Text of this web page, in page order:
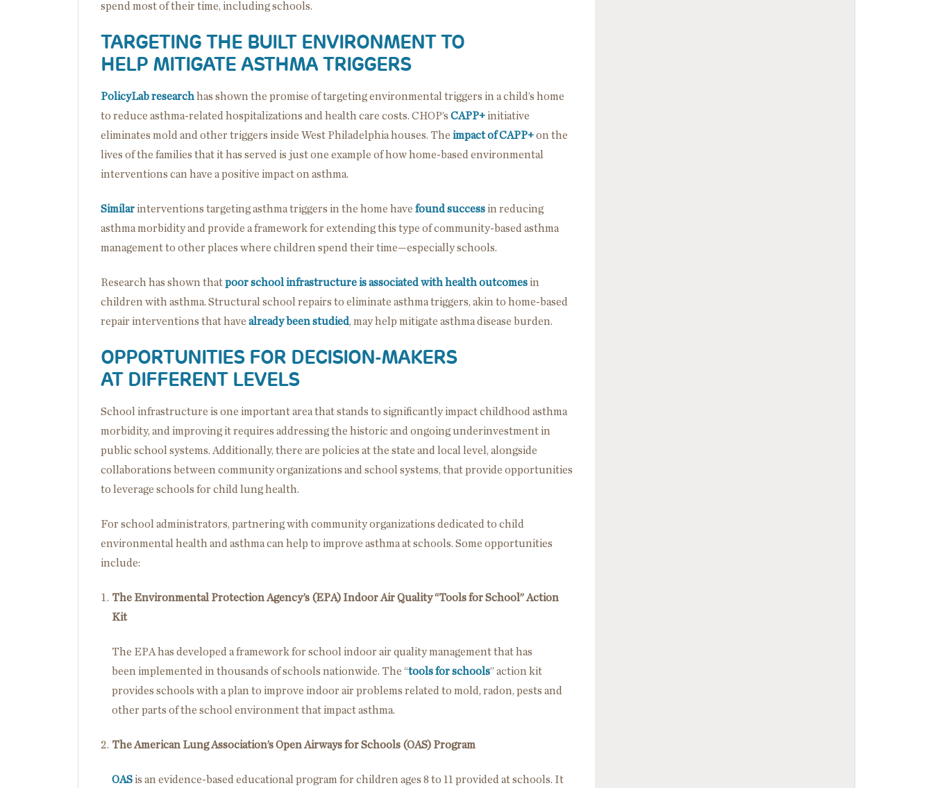
spend most of their time, including schools.
TARGETING THE BUILT ENVIRONMENT TO
HELP MITIGATE ASTHMA TRIGGERS
PolicyLab researchhas shown the promise of targeting environmental triggers in a child’s home
to reduce asthma-related hospitalizations and health care costs. CHOP’s CAPP+ initiative
eliminates mold and other triggers inside West Philadelphia houses. The impact of CAPP+on the
lives of the families that it has served is just one example of how home-based environmental
interventions can have a positive impact on asthma.
Similar interventions targeting asthma triggers in the home have found success in reducing
asthma morbidity and provide a framework for extending this type of community-based asthma
management to other places where children spend their time—especially schools.
Research has shown thatpoor school infrastructure is associated with health outcomes in
children with asthma. Structural school repairs to eliminate asthma triggers, akin to home-based
repair interventions that have already been studied, may help mitigate asthma disease burden.
OPPORTUNITIES FOR DECISION-MAKERS
AT DIFFERENT LEVELS
School infrastructure is one important area that stands to significantly impact childhood asthma
morbidity, and improving it requires addressing the historic and ongoing underinvestment in
public school systems. Additionally, there are policies at the state and local level, alongside
collaborations between community organizations and school systems, that provide opportunities
to leverage schools for child lung health.
For school administrators, partnering with community organizations dedicated to child
environmental health and asthma can help to improve asthma at schools. Some opportunities
include:
The Environmental Protection Agency’s (EPA) Indoor Air Quality “Tools for School” Action
Kit
The EPA has developed a framework for school indoor air quality management that has
been implemented in thousands of schools nationwide. The “tools for schools” action kit
provides schools with a plan to improve indoor air problems related to mold, radon, pests and
other parts of the school environment that impact asthma.
The American Lung Association’s Open Airways for Schools (OAS) Program
OAS is an evidence-based educational program for children ages 8 to 11 provided at schools. It